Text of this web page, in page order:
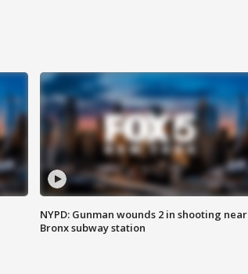
NYPD: Gunman wounds 2 in shooting near
Bronx subway station